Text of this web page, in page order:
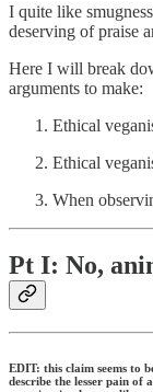
I quite like
deserving of praise
Here I will break
arguments to make:
Ethical
Ethical
When
Pt I: No,
EDIT: this claim seems to
describe the lesser pain of